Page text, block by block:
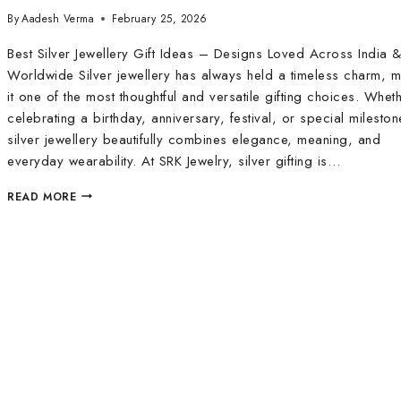
ByAadesh Verma February 25, 2026
Best Silver Jewellery Gift Ideas – Designs Loved Across India &
Worldwide Silver jewellery has always held a timeless charm,
it one of the most thoughtful and versatile gifting choices.
celebrating a birthday, anniversary, festival, or special
silver jewellery beautifully combines elegance, meaning, and
everyday wearability. At SRK Jewelry, silver gifting is…
READ MORE